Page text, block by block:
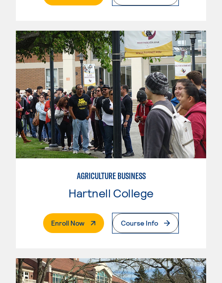
AGRICULTURE BUSINESS
Hartnell College
Enroll Now. External PageCourse Info